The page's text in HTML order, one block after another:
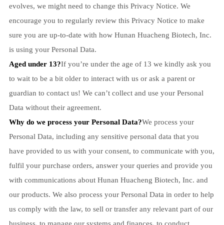
evolves, we might need to change this Privacy Notice. We
encourage you to regularly review this Privacy Notice to make
sure you are up-to-date with how Hunan Huacheng Biotech, Inc.
is using your Personal Data.
Aged under 13?If you’re under the age of 13 we kindly ask you
to wait to be a bit older to interact with us or ask a parent or
guardian to contact us! We can’t collect and use your Personal
Data without their agreement.
Why do we process your Personal Data?We process your
Personal Data, including any sensitive personal data that you
have provided to us with your consent, to communicate with you,
fulfil your purchase orders, answer your queries and provide you
with communications about Hunan Huacheng Biotech, Inc. and
our products. We also process your Personal Data in order to help
us comply with the law, to sell or transfer any relevant part of our
business, to manage our systems and finances, to conduct